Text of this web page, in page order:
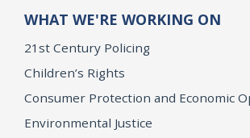
WHAT WE'RE WORKING ON
21st Century Policing
Children’s Rights
Consumer Protection and Economic
Environmental Justice